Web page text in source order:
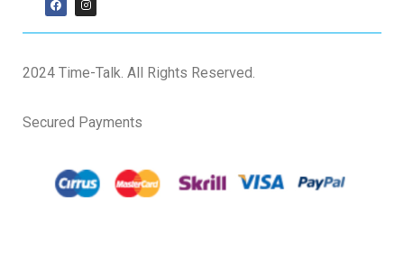
2024 Time-Talk. All Rights Reserved.
Secured Payments